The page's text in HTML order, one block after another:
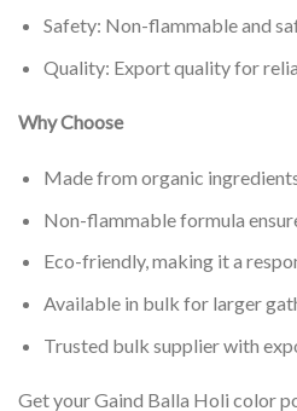
Safety: Non-flammable and
Quality: Export quality for
Why Choose
Made from organic
Non-flammable formula
Eco-friendly, making it a
Available in bulk for larger
Trusted bulk supplier with
Get your Gaind Balla Holi color